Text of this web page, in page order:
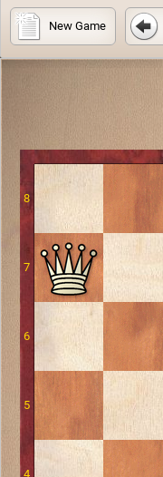
New Game